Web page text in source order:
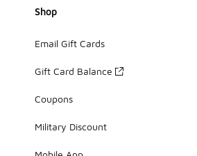
Shop
Email Gift Cards
Gift Card Balance
Coupons
Military Discount